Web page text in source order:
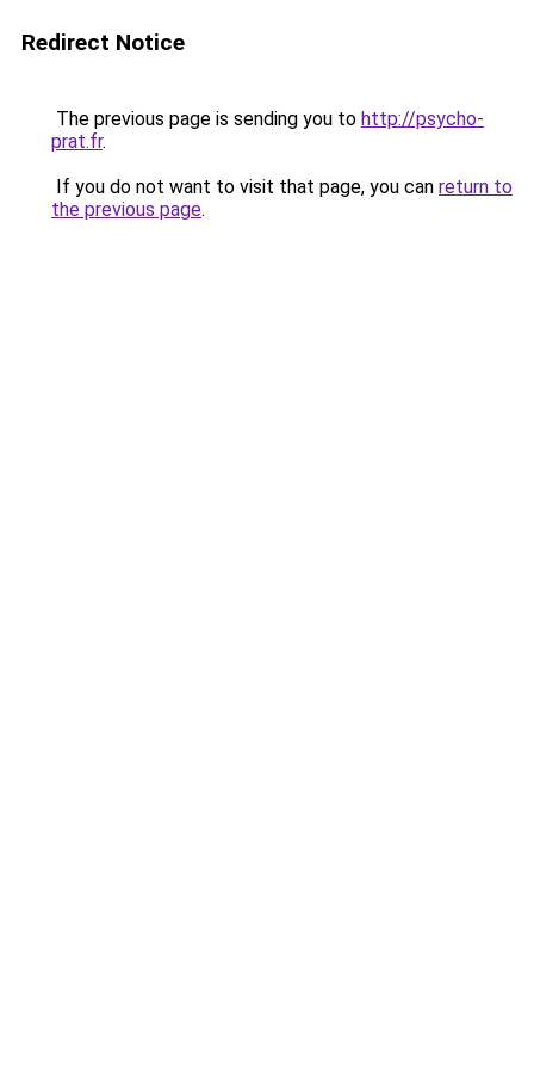
Redirect Notice
The previous page is sending you to http://psycho-
prat.fr.
If you do not want to visit that page, you can return to
the previous page.